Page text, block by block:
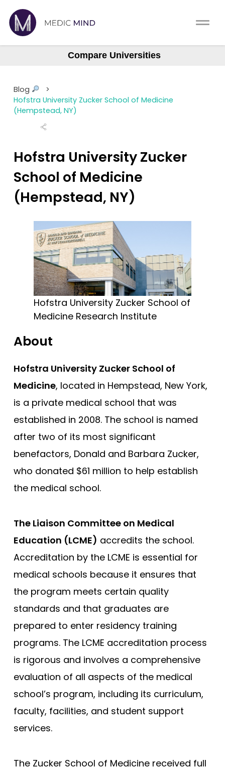
Home
CASPer
NCLEX
MBBS
Medic Mind Blog
Free Practice Questions
Comparison Tool
Log In
Switch region
Albany (ASOM)
Augusta Medical College
Baylor College (BCM)
Boston University (BUSM)
Northstate University
Case Western Reserve
Central Michigan
Columbia (Vagelos)
Cooper - Rowan University
Creighton University
Drexel University
Duke
Brody - East Carolina
Quillen - East Tennessee State
Eastern Virginia (EVMS)
Charles E Schmidt - Florida Atlantic
Herbert Wertheim - Florida International
Florida State
Dartmouth (Geisel)
Geisinger Commonwealth
George Washington
Georgetown
Hofstra University Zucker
Howard University
Icahn School of Medicine
Indiana University
Johns Hopkins
Louisiana (LSU)
Shreveport - Louisiana State
Stritch - Loyola University
Joan C. Edwards - Marshall
Mayo Clinic - Rochester
Mayo Clinic - Scottsdale
South Carolina
Compare Universities
Blog
>
Hofstra University Zucker School of Medicine
(Hempstead, NY)
Hofstra University Zucker
School of Medicine
(Hempstead, NY)
Hofstra University Zucker School of
Medicine Research Institute
About
Hofstra University Zucker School of
Medicine, located in Hempstead, New York,
is a private medical school that was
established in 2008. The school is named
after two of its most significant
benefactors, Donald and Barbara Zucker,
who donated $61 million to help establish
the medical school.
The Liaison Committee on Medical
Education (LCME) accredits the school.
Accreditation by the LCME is essential for
medical schools because it ensures that
the program meets certain quality
standards and that graduates are
prepared to enter residency training
programs. The LCME accreditation process
is rigorous and involves a comprehensive
evaluation of all aspects of the medical
school’s program, including its curriculum,
faculty, facilities, and student support
services.
The Zucker School of Medicine received full